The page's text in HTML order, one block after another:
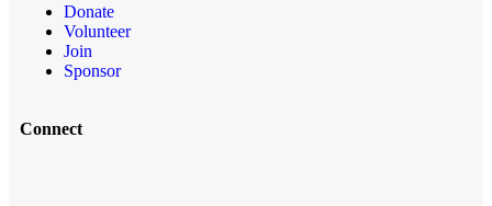
Donate
Volunteer
Join
Sponsor
Connect